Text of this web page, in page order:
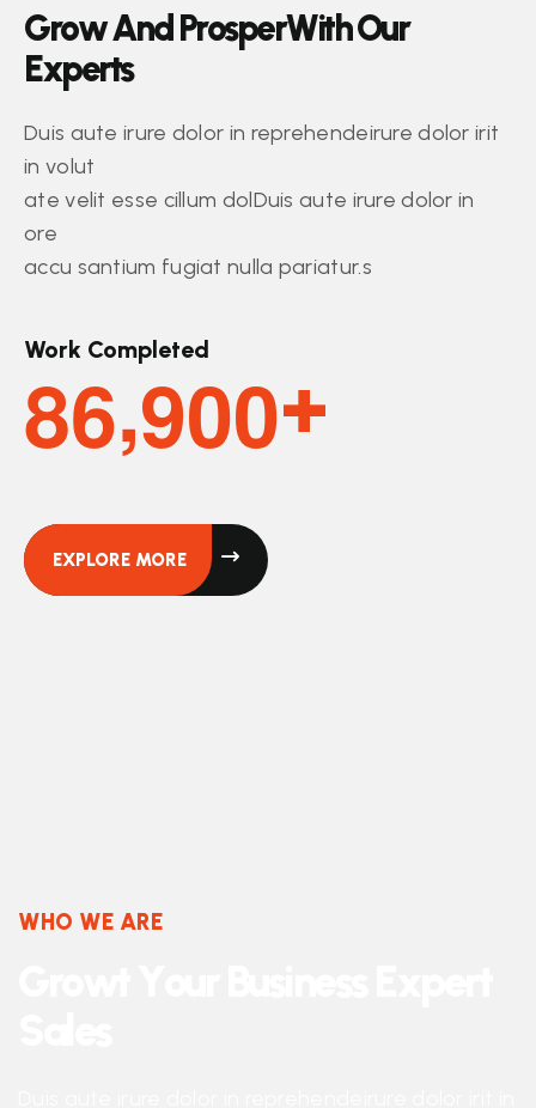
GrowAndProsperWithOur
Experts
Duis aute irure dolor in reprehendeirure dolor irit
in volut
ate velit esse cillum dolDuis aute irure dolor in
ore
accu santium fugiat nulla pariatur.s
Work Completed
86,900+
EXPLORE MORE
WHO WE ARE